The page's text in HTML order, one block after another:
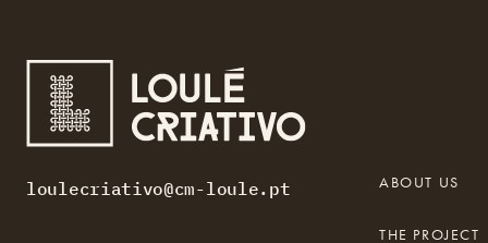
loulecriativo@cm-loule.pt ABOUT US
THE PROJECT